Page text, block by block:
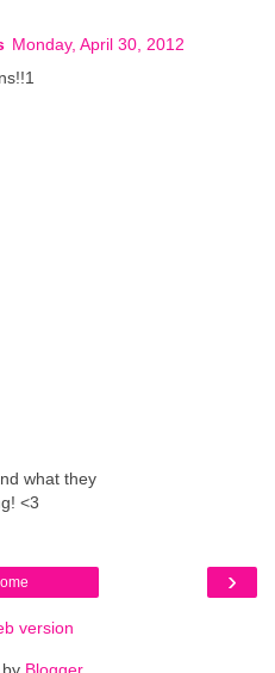
Monday, April 30, 2012
what they
<3
›
version